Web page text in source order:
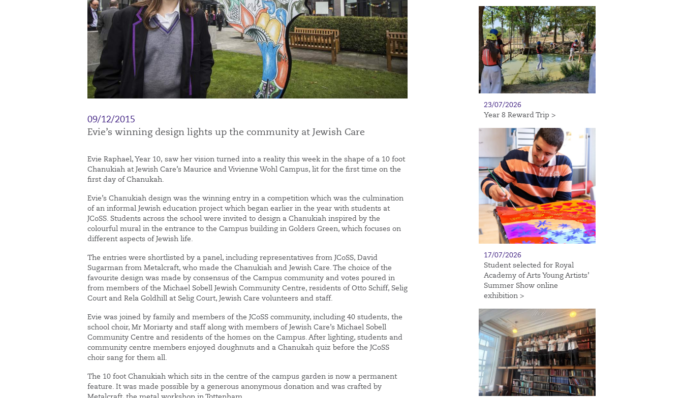
09/12/2015
Evie’s winning design lights up the community at Jewish Care
Evie Raphael, Year 10, saw her vision turned into a reality this week in the shape of a 10 foot
Chanukiah at Jewish Care’s Maurice and Vivienne Wohl Campus, lit for the first time on the
first day of Chanukah.
Evie’s Chanukiah design was the winning entry in a competition which was the culmination
of an informal Jewish education project which began earlier in the year with students at
JCoSS. Students across the school were invited to design a Chanukiah inspired by the
colourful mural in the entrance to the Campus building in Golders Green, which focuses on
different aspects of Jewish life.
The entries were shortlisted by a panel, including representatives from JCoSS, David
Sugarman from Metalcraft, who made the Chanukiah and Jewish Care. The choice of the
favourite design was made by consensus of the Campus community and votes poured in
from members of the Michael Sobell Jewish Community Centre, residents of Otto Schiff, Selig
Court and Rela Goldhill at Selig Court, Jewish Care volunteers and staff.
Evie was joined by family and members of the JCoSS community, including 40 students, the
school choir, Mr Moriarty and staff along with members of Jewish Care’s Michael Sobell
Community Centre and residents of the homes on the Campus. After lighting, students and
community centre members enjoyed doughnuts and a Chanukah quiz before the JCoSS
choir sang for them all.
The 10 foot Chanukiah which sits in the centre of the campus garden is now a permanent
feature. It was made possible by a generous anonymous donation and was crafted by
23/07/2026
Year 8 Reward Trip >
17/07/2026
Student selected for Royal
Academy of Arts Young Artists’
Summer Show online
exhibition >